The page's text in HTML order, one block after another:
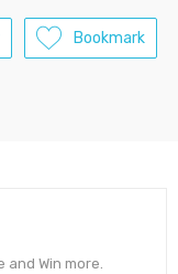
Bookmark
and Win more.